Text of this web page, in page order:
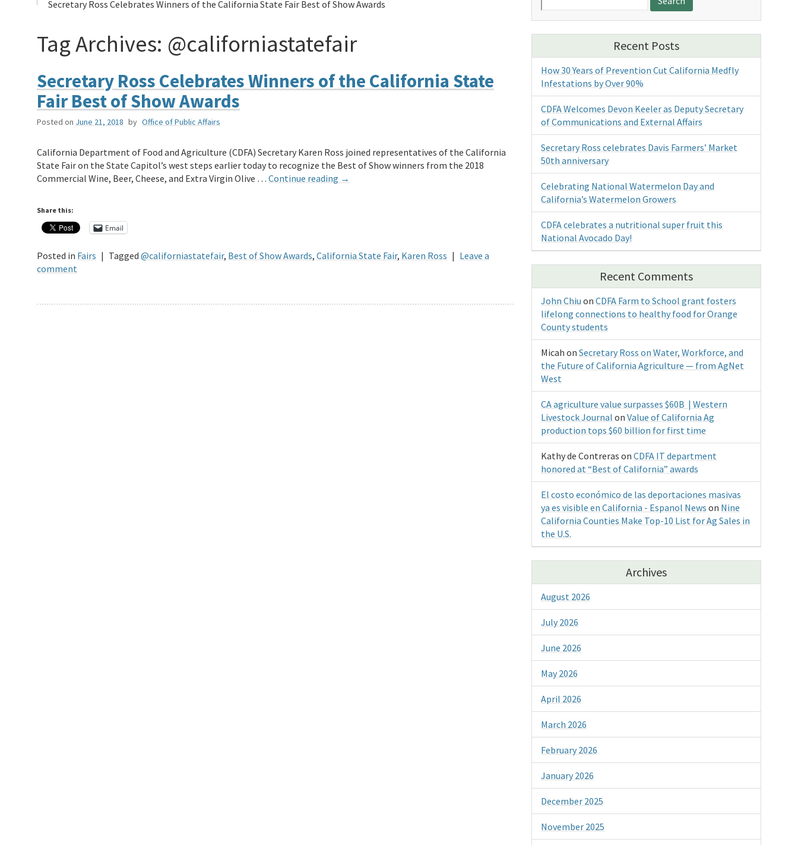
Secretary Ross Celebrates Winners of the California State Fair Best of Show Awards
Tag Archives: @californiastatefair
Secretary Ross Celebrates Winners of the California State
Fair Best of Show Awards
Posted on June 21, 2018 by Office of Public Affairs
California Department of Food and Agriculture (CDFA) Secretary Karen Ross joined representatives of the California
State Fair on the State Capitol’s west steps earlier today to recognize the Best of Show winners from the 2018
Commercial Wine, Beer, Cheese, and Extra Virgin Olive … Continue reading →
Share this:
Email
Posted in Fairs | Tagged @californiastatefair, Best of Show Awards, California State Fair, Karen Ross | Leave a
comment
for:
Recent Posts
How 30 Years of Prevention Cut California Medfly
Infestations by Over 90%
CDFA Welcomes Devon Keeler as Deputy Secretary
of Communications and External Affairs
Secretary Ross celebrates Davis Farmers’ Market
50th anniversary
Celebrating National Watermelon Day and
California’s Watermelon Growers
CDFA celebrates a nutritional super fruit this
National Avocado Day!
Recent Comments
John Chiu onCDFA Farm to School grant fosters
lifelong connections to healthy food for Orange
County students
Micah onSecretary Ross on Water, Workforce, and
the Future of California Agriculture — from AgNet
West
CA agriculture value surpasses $60B | Western
Livestock Journal onValue of California Ag
production tops $60 billion for first time
Kathy de Contreras onCDFA IT department
honored at “Best of California” awards
El costo económico de las deportaciones masivas
ya es visible en California - Espanol News on Nine
California Counties Make Top-10 List for Ag Sales in
the U.S.
Archives
August 2026
July 2026
June 2026
May 2026
April 2026
March 2026
February 2026
January 2026
December 2025
November 2025